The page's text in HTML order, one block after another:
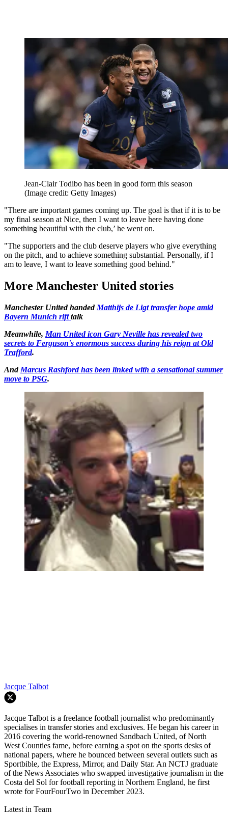
Jean-Clair Todibo has been in good form this season
(Image credit: Getty Images)
"There are important games coming up. The goal is that if it is to be
my final season at Nice, then I want to leave here having done
something beautiful with the club,’ he went on.
"The supporters and the club deserve players who give everything
on the pitch, and to achieve something substantial. Personally, if I
am to leave, I want to leave something good behind."
More Manchester United stories
Manchester United handed Matthijs de Ligt transfer hope amid
Bayern Munich rifttalk
Meanwhile, Man United icon Gary Neville has revealed two
secrets to Ferguson's enormous success during his reign at Old
Trafford.
And Marcus Rashford has been linked with a sensational summer
move to PSG.
Jacque Talbot
Jacque Talbot is a freelance football journalist who predominantly
specialises in transfer stories and exclusives. He began his career in
2016 covering the world-renowned Sandbach United, of North
West Counties fame, before earning a spot on the sports desks of
national papers, where he bounced between several outlets such as
Sportbible, the Express, Mirror, and Daily Star. An NCTJ graduate
of the News Associates who swapped investigative journalism in the
Costa del Sol for football reporting in Northern England, he first
wrote for FourFourTwo in December 2023.
Latest in Team